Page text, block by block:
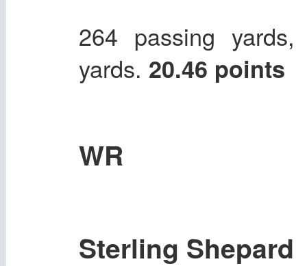
264 passing
yards. 20.46 points
WR
Sterling Shepard